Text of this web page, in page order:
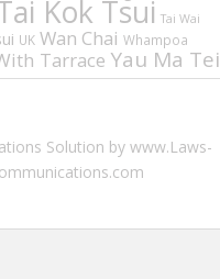
Kok Tsui Tai Wai
UK Wan Chai Whampoa
Tarrace Yau Ma Tei
Solution by www.Laws-